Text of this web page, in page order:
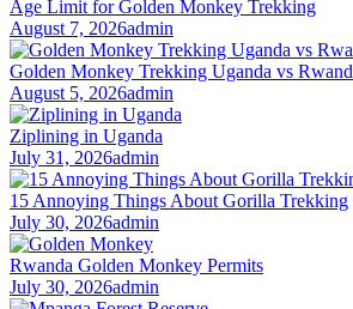
Age Limit for Golden Monkey Trekking
August 7, 2026admin
Golden Monkey Trekking Uganda vs
August 5, 2026admin
Ziplining in Uganda
July 31, 2026admin
15 Annoying Things About Gorilla Trekking
July 30, 2026admin
Rwanda Golden Monkey Permits
July 30, 2026admin